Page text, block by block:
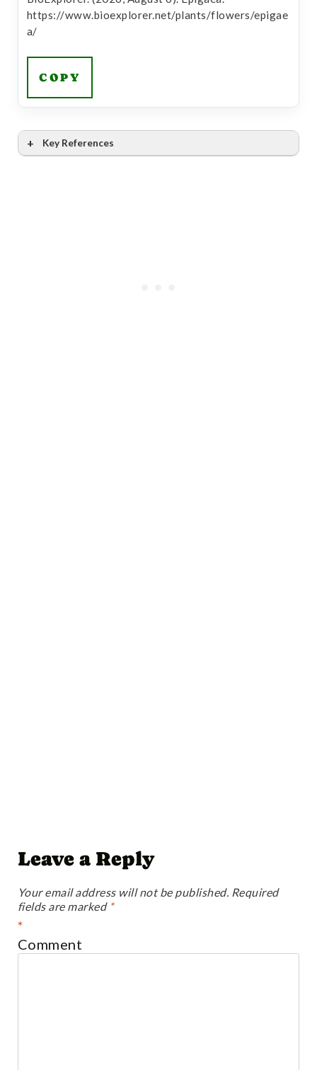
https://www.bioexplorer.net/plants/flowers/epigae
a/
COPY
Key References
Leave a Reply
Your email address will not be published. Required
fields are marked *
Comment
*